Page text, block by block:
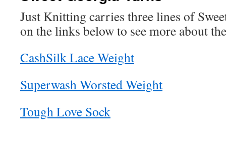
Just Knitting carries three lines of
on the links below to see more about
CashSilk Lace Weight
Superwash Worsted Weight
Tough Love Sock